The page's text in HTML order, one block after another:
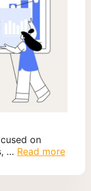
on
… Read more